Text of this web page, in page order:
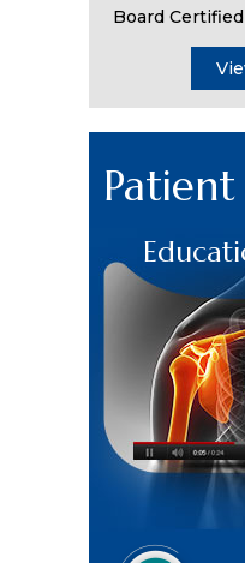
Board
Patient